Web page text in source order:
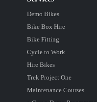
Demo Bikes
Bike Box Hire
Bike Fitting
Cycle to Work
Hire Bikes
Trek Project One
Maintenance Courses